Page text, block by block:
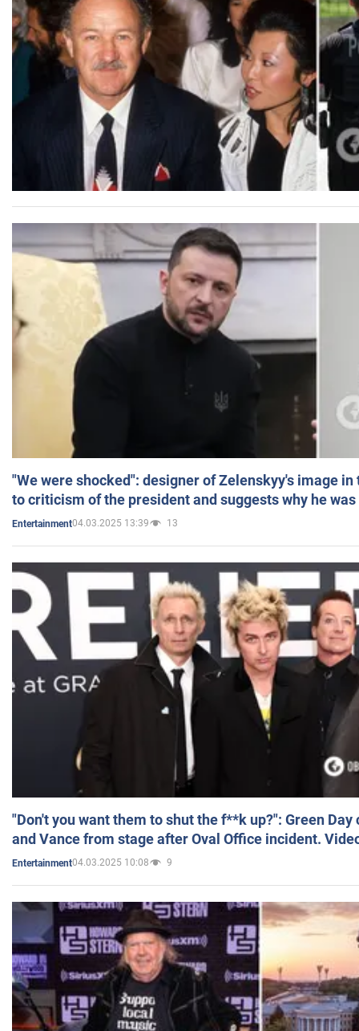
"We were shocked": designer of Zelenskyy's image
to criticism of the president and suggests why he
Entertainment04.03.2025 13:39 13
"Don't you want them to shut the f**k up?": Green
and Vance from stage after Oval Office incident.
Entertainment04.03.2025 10:08 9